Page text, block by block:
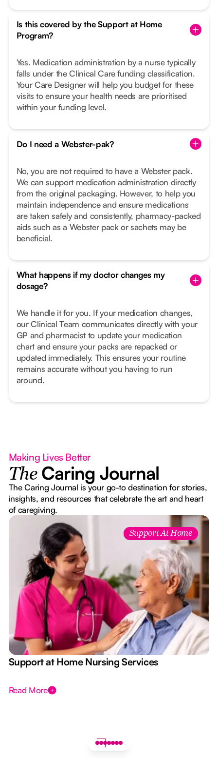
Is this covered by the Support at Home
Program?
Yes. Medication administration by a nurse typically
falls under the Clinical Care funding classification.
Your Care Designer will help you budget for these
visits to ensure your health needs are prioritised
within your funding level.
Do I need a Webster-pak?
No, you are not required to have a Webster pack.
We can support medication administration directly
from the original packaging. However, to help you
maintain independence and ensure medications
are taken safely and consistently, pharmacy-packed
aids such as a Webster pack or sachets may be
beneficial.
What happens if my doctor changes my
dosage?
We handle it for you. If your medication changes,
our Clinical Team communicates directly with your
GP and pharmacist to update your medication
chart and ensure your packs are repacked or
updated immediately. This ensures your routine
remains accurate without you having to run
around.
Making Lives Better
The Caring Journal
The Caring Journal is your go-to destination for stories,
insights, and resources that celebrate the art and heart
of caregiving.
Support At Home
Support at Home Nursing Services
Read More